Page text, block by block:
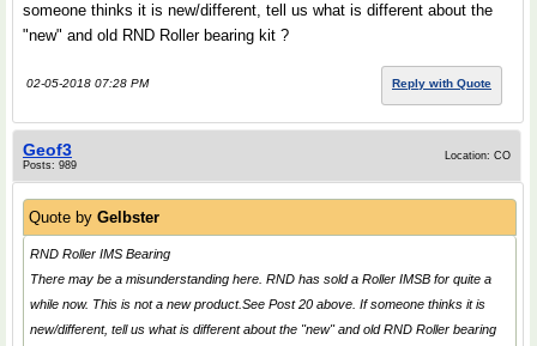
someone thinks it is new/different, tell us what is different about the
"new" and old RND Roller bearing kit ?
02-05-2018 07:28 PM Reply with Quote
Geof3
Posts: 989
Location: CO
Quote by Gelbster
RND Roller IMS Bearing
There may be a misunderstanding here. RND has sold a Roller IMSB for quite a
while now. This is not a new product.See Post 20 above. If someone thinks it is
new/different, tell us what is different about the "new" and old RND Roller bearing